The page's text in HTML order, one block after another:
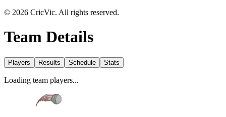
© 2026 CricVic. All rights reserved.
Team Details
Players Results Schedule Stats
Loading team players...